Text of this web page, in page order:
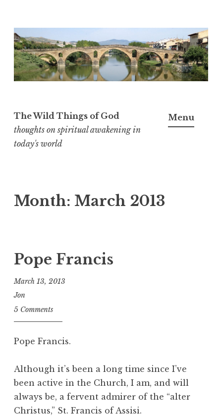
S
k
i
p
c
o
n
The Wild Things of God
thoughts on spiritual awakening in
today's world
Menu
Month: March 2013
Pope Francis
March 13, 2013
Jon
5 Comments
Pope Francis.
Although it’s been a long time since I’ve
been active in the Church, I am, and will
always be, a fervent admirer of the “alter
Christus,” St. Francis of Assisi.